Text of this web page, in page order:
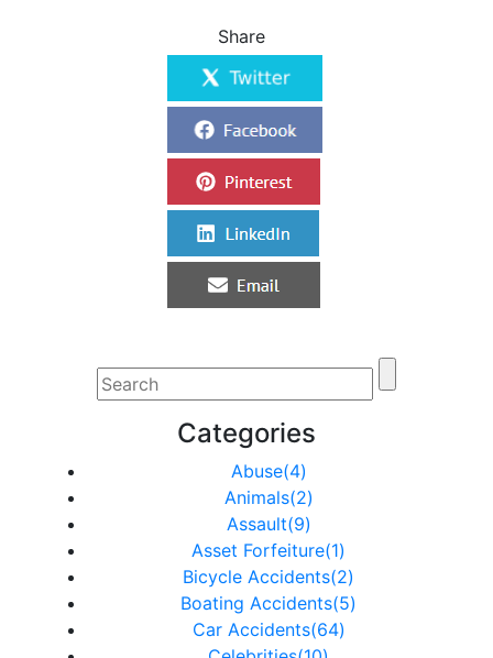
Share
Categories
Abuse(4)
Animals(2)
Assault(9)
Asset Forfeiture(1)
Bicycle Accidents(2)
Boating Accidents(5)
Car Accidents(64)